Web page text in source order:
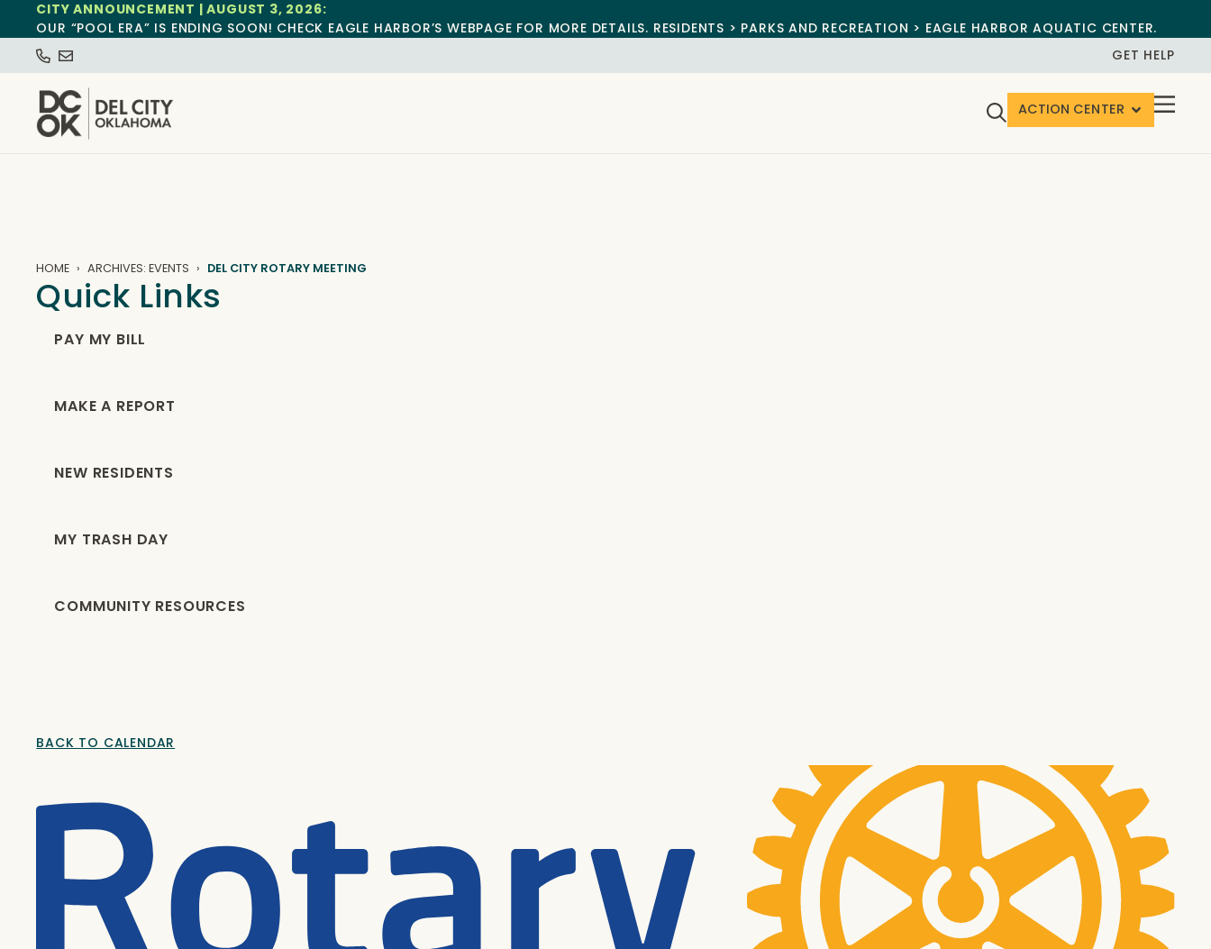
CITY ANNOUNCEMENT | AUGUST 3, 2026:
OUR “POOL ERA” IS ENDING SOON! CHECK EAGLE HARBOR’S WEBPAGE FOR MORE DETAILS. RESIDENTS > PARKS AND RECREATION > EAGLE HARBOR AQUATIC CENTER.
GET HELP
ACTION CENTER
HOME ARCHIVES: EVENTS DEL CITY ROTARY MEETING
Quick Links
PAY MY BILL
MAKE A REPORT
NEW RESIDENTS
MY TRASH DAY
COMMUNITY RESOURCES
BACK TO CALENDAR